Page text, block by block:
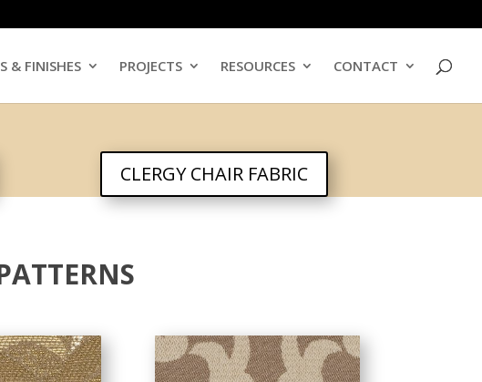
& FINISHES PROJECTS RESOURCES CONTACT
CLERGY CHAIR FABRIC